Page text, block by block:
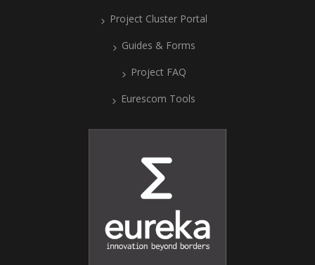
Project Cluster Portal
Guides & Forms
Project FAQ
Eurescom Tools